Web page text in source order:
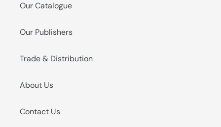
Our Catalogue
Our Publishers
Trade & Distribution
About Us
Contact Us